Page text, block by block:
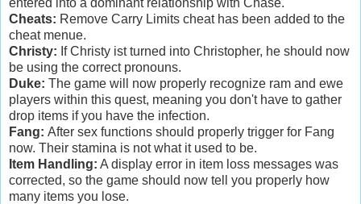
Cheats: Remove Carry Limits cheat has been added to the
cheat menue.
Christy: If Christy ist turned into Christopher, he should now
be using the correct pronouns.
Duke: The game will now properly recognize ram and ewe
players within this quest, meaning you don't have to gather
drop items if you have the infection.
Fang: After sex functions should properly trigger for Fang
now. Their stamina is not what it used to be.
Item Handling: A display error in item loss messages was
corrected, so the game should now tell you properly how
many items you lose.